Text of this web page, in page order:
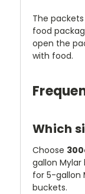
The
food
open the
with food.
Which
Choose
gallon Mylar
for 5-gallon
buckets.